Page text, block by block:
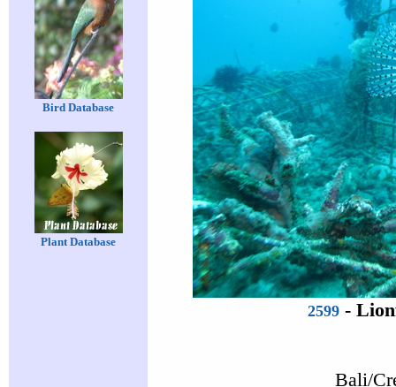
Bird Database
Plant Database
2599 -
Bali/